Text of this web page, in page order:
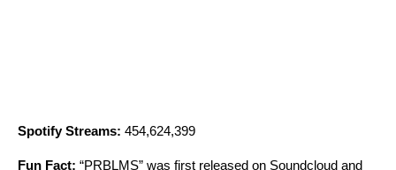
Spotify Streams: 454,624,399
Fun Fact: “PRBLMS” was first released on Soundcloud and